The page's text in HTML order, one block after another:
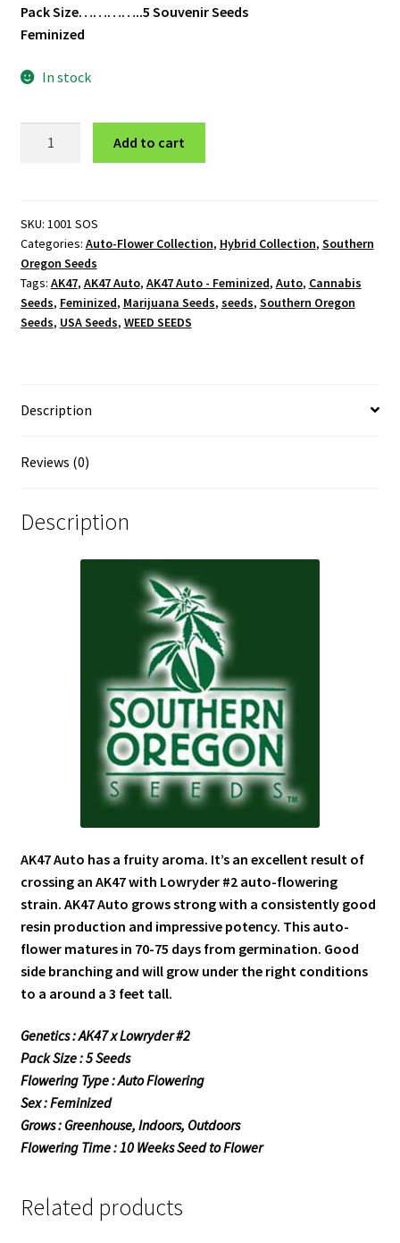
Pack Size…………..5 Souvenir Seeds
Feminized
In stock
quantity
Add to cart
SKU: 1001 SOS
Categories: Auto-Flower Collection, Hybrid Collection, Southern
Oregon Seeds
Tags: AK47, AK47 Auto, AK47 Auto - Feminized, Auto, Cannabis
Seeds, Feminized, Marijuana Seeds, seeds, Southern Oregon
Seeds, USA Seeds, WEED SEEDS
Description
Reviews (0)
Description
AK47 Auto has a fruity aroma. It’s an excellent result of
crossing an AK47 with Lowryder #2 auto-flowering
strain. AK47 Auto grows strong with a consistently good
resin production and impressive potency. This auto-
flower matures in 70-75 days from germination. Good
side branching and will grow under the right conditions
to a around a 3 feet tall.
Genetics : AK47 x Lowryder #2
Pack Size : 5 Seeds
Flowering Type : Auto Flowering
Sex : Feminized
Grows : Greenhouse, Indoors, Outdoors
Flowering Time : 10 Weeks Seed to Flower
Related products